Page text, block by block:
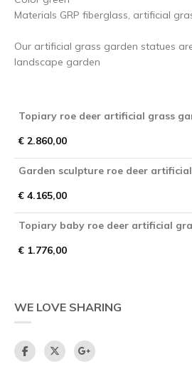
Materials GRP fiberglass, artificial
Our artificial grass garden statues
landscape garden
Topiary roe deer artificial grass
€ 2.860,00
Garden sculpture roe deer
€ 4.165,00
Topiary baby roe deer artificial
€ 1.776,00
WE LOVE SHARING